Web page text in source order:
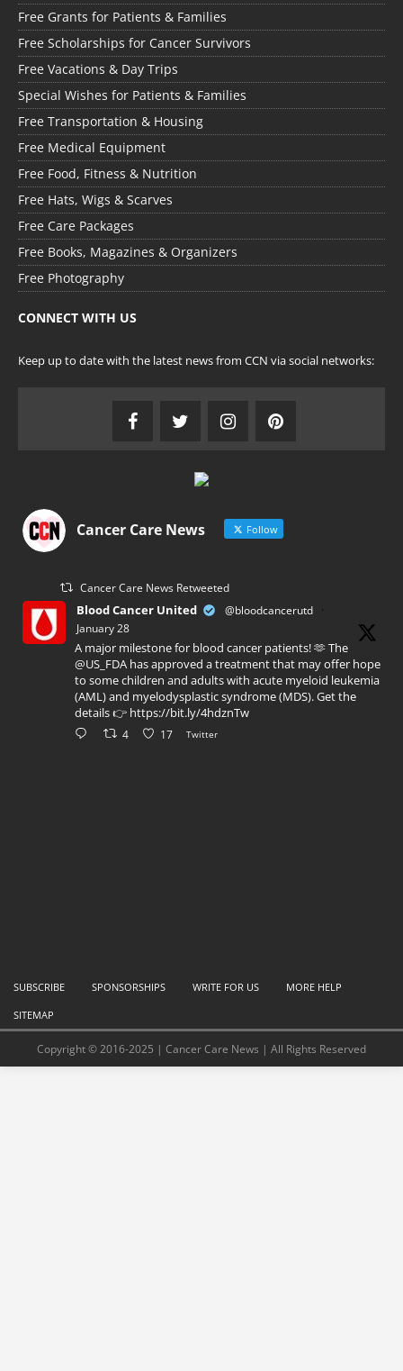
Free Grants for Patients & Families
Free Scholarships for Cancer Survivors
Free Vacations & Day Trips
Special Wishes for Patients & Families
Free Transportation & Housing
Free Medical Equipment
Free Food, Fitness & Nutrition
Free Hats, Wigs & Scarves
Free Care Packages
Free Books, Magazines & Organizers
Free Photography
CONNECT WITH US
Keep up to date with the latest news from CCN via social networks:
Cancer Care News Follow
Cancer Care News Retweeted
Blood Cancer United @bloodcancerutd ·
January 28
A major milestone for blood cancer patients! 🫶 The
@US_FDA has approved a treatment that may offer hope
to some children and adults with acute myeloid leukemia
(AML) and myelodysplastic syndrome (MDS). Get the
details 👉 https://bit.ly/4hdznTw
4 17 Twitter
SUBSCRIBE SPONSORSHIPS WRITE FOR US MORE HELP
SITEMAP
Copyright © 2016-2025 | Cancer Care News | All Rights Reserved